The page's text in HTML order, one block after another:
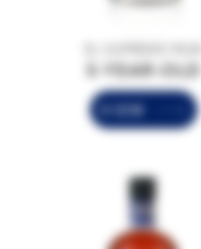
5-YEAR-OLD
VIEW